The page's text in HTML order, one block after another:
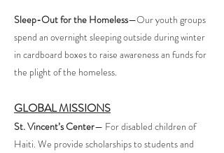
Sleep-Out for the Homeless—Our youth groups
spend an overnight sleeping outside during winter
in cardboard boxes to raise awareness an funds for
the plight of the homeless.
GLOBAL MISSIONS
St. Vincent’s Center— For disabled children of
Haiti. We provide scholarships to students and